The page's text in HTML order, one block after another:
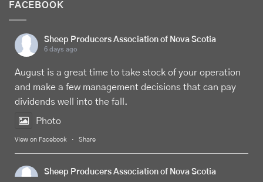
FACEBOOK
Sheep Producers Association of Nova Scotia
6 days ago
August is a great time to take stock of your operation
and make a few management decisions that can pay
dividends well into the fall.
Photo
View on Facebook · Share
Sheep Producers Association of Nova Scotia